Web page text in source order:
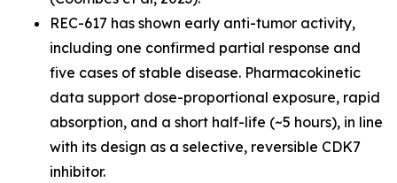
REC-617 has shown early anti-tumor activity,
including one confirmed partial response and
five cases of stable disease. Pharmacokinetic
data support dose-proportional exposure, rapid
absorption, and a short half-life (~5 hours), in line
with its design as a selective, reversible CDK7
inhibitor.